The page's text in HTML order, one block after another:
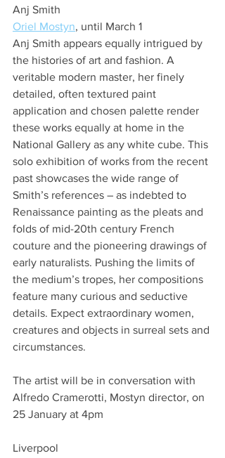
Anj Smith
Oriel Mostyn, until March 1
Anj Smith appears equally intrigued by
the histories of art and fashion. A
veritable modern master, her finely
detailed, often textured paint
application and chosen palette render
these works equally at home in the
National Gallery as any white cube. This
solo exhibition of works from the recent
past showcases the wide range of
Smith’s references – as indebted to
Renaissance painting as the pleats and
folds of mid-20th century French
couture and the pioneering drawings of
early naturalists. Pushing the limits of
the medium’s tropes, her compositions
feature many curious and seductive
details. Expect extraordinary women,
creatures and objects in surreal sets and
circumstances.
The artist will be in conversation with
Alfredo Cramerotti, Mostyn director, on
25 January at 4pm
Liverpool